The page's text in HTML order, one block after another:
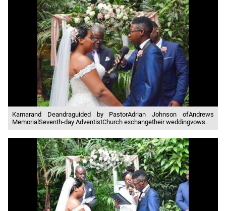
Kamarand Deandraguided by PastorAdrian Johnson ofAndrews
MemorialSeventh-day AdventistChurch exchangetheir weddingvows.